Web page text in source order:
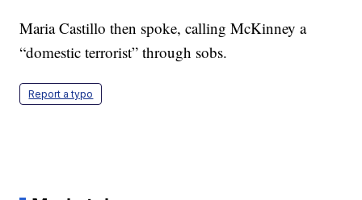
Maria Castillo then spoke, calling McKinney a
“domestic terrorist” through sobs.
Report a typo